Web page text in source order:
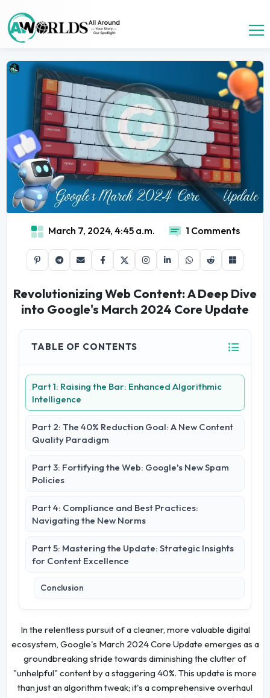
March 7, 2024, 4:45 a.m. 1 Comments
Revolutionizing Web Content: A Deep Dive
into Google's March 2024 Core Update
TABLE OF CONTENTS
Part 1: Raising the Bar: Enhanced Algorithmic
Intelligence
Part 2: The 40% Reduction Goal: A New Content
Quality Paradigm
Part 3: Fortifying the Web: Google's New Spam
Policies
Part 4: Compliance and Best Practices:
Navigating the New Norms
Part 5: Mastering the Update: Strategic Insights
for Content Excellence
Conclusion
In the relentless pursuit of a cleaner, more valuable digital
ecosystem, Google's March 2024 Core Update emerges as a
groundbreaking stride towards diminishing the clutter of
"unhelpful" content by a staggering 40%. This update is more
than just an algorithm tweak; it's a comprehensive overhaul